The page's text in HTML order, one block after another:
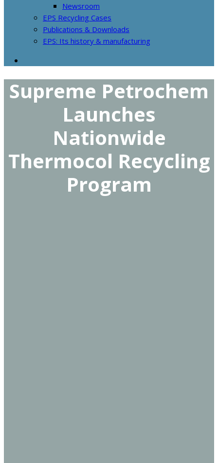
Newsroom
EPS Recycling Cases
Publications & Downloads
EPS: Its history & manufacturing
Supreme Petrochem
Launches
Nationwide
Thermocol Recycling
Program